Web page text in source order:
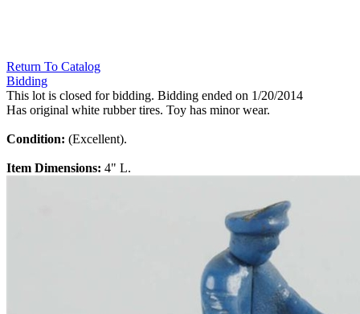
Return To Catalog
Bidding
This lot is closed for bidding. Bidding ended on 1/20/2014
Has original white rubber tires. Toy has minor wear.
Condition: (Excellent).
Item Dimensions: 4" L.